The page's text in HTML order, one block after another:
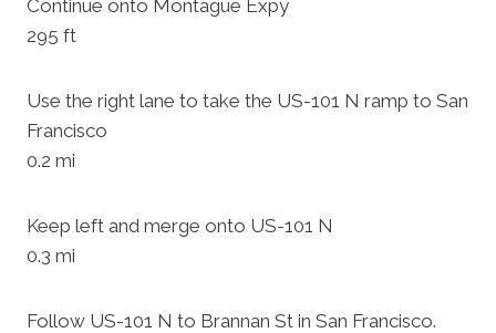
Continue onto Montague Expy
295 ft
Use the right lane to take the US-101 N ramp to San
Francisco
0.2 mi
Keep left and merge onto US-101 N
0.3 mi
Follow US-101 N to Brannan St in San Francisco.